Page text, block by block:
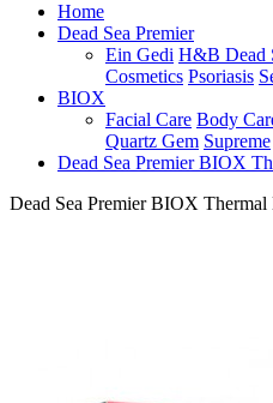
Home
Dead Sea Premier
Ein Gedi H&B Dead
Cosmetics Psoriasis
BIOX
Facial Care Body
Quartz Gem Supreme
Dead Sea Premier BIOX
Dead Sea Premier BIOX